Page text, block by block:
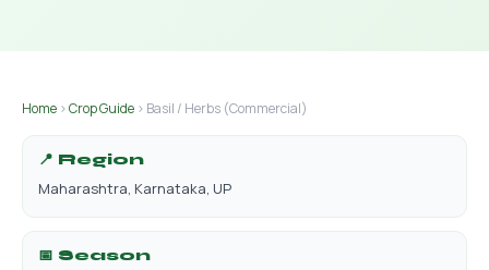
Home ›Crop Guide › Basil / Herbs (Commercial)
📍 Region
Maharashtra, Karnataka, UP
📅 Season